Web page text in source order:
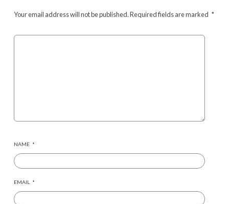
Your email address will not be published.Required fields are marked *
NAME *
EMAIL *